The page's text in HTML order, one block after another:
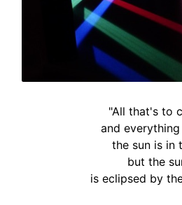
"All that's to
and
the sun is in
but the
is eclipsed by